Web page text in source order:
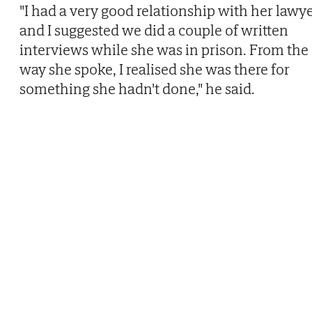
"I had a very good relationship with her
and I suggested we did a couple of written
interviews while she was in prison. From the
way she spoke, I realised she was there for
something she hadn't done," he said.